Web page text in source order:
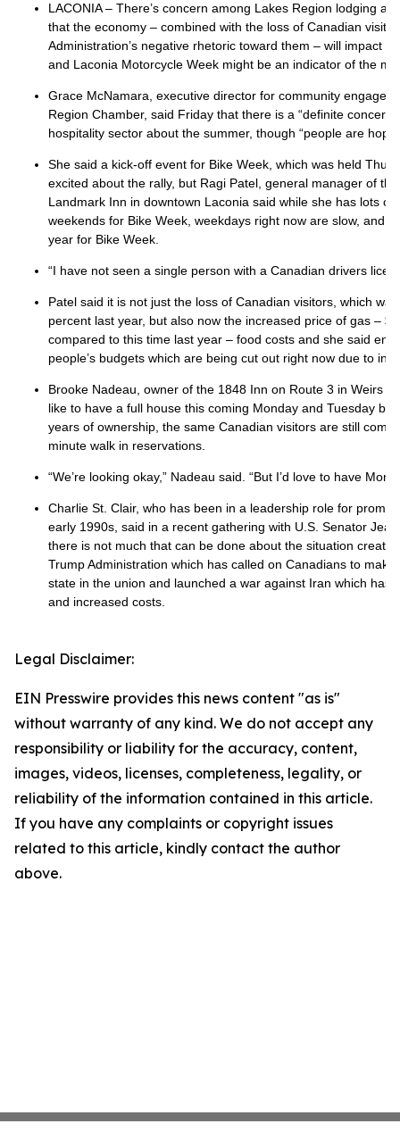
LACONIA – There’s concern among Lakes Region lodging
that the economy – combined with the loss of Canadian
Administration’s negative rhetoric toward them – will impact
and Laconia Motorcycle Week might be an indicator of the
Grace McNamara, executive director for community
Region Chamber, said Friday that there is a “definite
hospitality sector about the summer, though “people are
She said a kick-off event for Bike Week, which was held
excited about the rally, but Ragi Patel, general manager of
Landmark Inn in downtown Laconia said while she has lots of
weekends for Bike Week, weekdays right now are slow, and
year for Bike Week.
“I have not seen a single person with a Canadian drivers
Patel said it is not just the loss of Canadian visitors, which
percent last year, but also now the increased price of gas –
compared to this time last year – food costs and she said
people’s budgets which are being cut out right now due to
Brooke Nadeau, owner of the 1848 Inn on Route 3 in Weirs
like to have a full house this coming Monday and Tuesday
years of ownership, the same Canadian visitors are still
minute walk in reservations.
“We’re looking okay,” Nadeau said. “But I’d love to have
Charlie St. Clair, who has been in a leadership role for
early 1990s, said in a recent gathering with U.S. Senator
there is not much that can be done about the situation
Trump Administration which has called on Canadians to
state in the union and launched a war against Iran which has
and increased costs.
Legal Disclaimer:
EIN Presswire provides this news content "as is"
without warranty of any kind. We do not accept any
responsibility or liability for the accuracy, content,
images, videos, licenses, completeness, legality, or
reliability of the information contained in this article.
If you have any complaints or copyright issues
related to this article, kindly contact the author
above.